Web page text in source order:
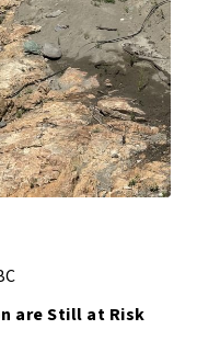
are Still at Risk